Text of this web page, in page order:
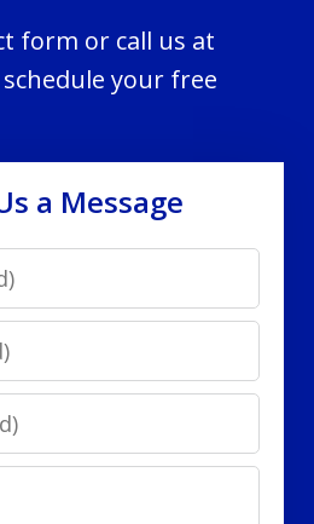
form or call us at
your free
a Message